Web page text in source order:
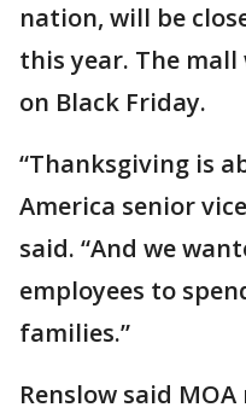
nation, will be
this year. The
on Black Friday.
“Thanksgiving is
America senior
said. “And we
employees to
families.”
Renslow said